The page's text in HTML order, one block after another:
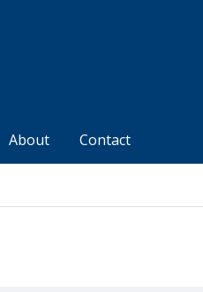
About Contact